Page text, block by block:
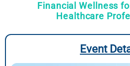
Financial Wellness
Healthcare
Event